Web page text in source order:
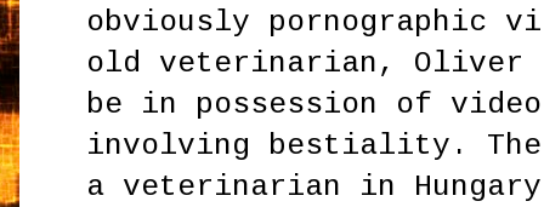
obviously pornographic
old veterinarian, Oliver
be in possession of
involving bestiality. The
a veterinarian in